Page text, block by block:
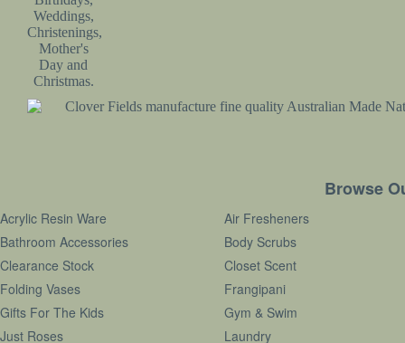
Contact
Browse
Acrylic Resin Ware
Air Fresheners
Bathroom Accessories
Body Scrubs
Clearance Stock
Closet Scent
Folding Vases
Frangipani
Gifts For The Kids
Gym & Swim
Just Roses
Laundry